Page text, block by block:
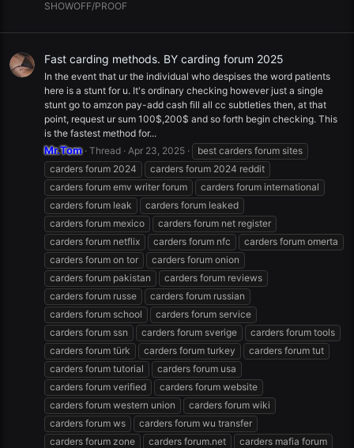
SHOWOFF/PROOF
Fast carding methods. BY carding forum 2025
In the event that ur the individual who despises the word patients
here is a stunt for u. It's ordinary checking however just a single
stunt go to amzon pay-add cash fill all cc subtleties then, at that
point, request ur sum 100$,200$ and so forth begin checking. This
is the fastest method for...
Mr.Tom Thread Apr 23, 2025
best carders forum sites
carders forum 2024
carders forum 2024 reddit
carders forum emv writer forum
carders forum international
carders forum leak
carders forum leaked
carders forum mexico
carders forum net register
carders forum netflix
carders forum nfc
carders forum omerta
carders forum on tor
carders forum onion
carders forum pakistan
carders forum reviews
carders forum russe
carders forum russian
carders forum school
carders forum service
carders forum ssn
carders forum sverige
carders forum tools
carders forum türk
carders forum turkey
carders forum tut
carders forum tutorial
carders forum usa
carders forum verified
carders forum website
carders forum western union
carders forum wiki
carders forum ws
carders forum wu transfer
carders forum zone
carders forum.net
carders mafia forum